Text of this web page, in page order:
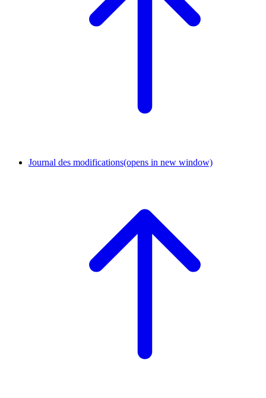
Journal des modifications(opens in new window)